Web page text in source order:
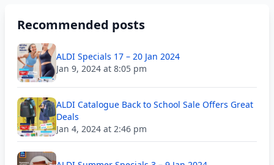
Recommended posts
ALDI Specials 17 – 20 Jan 2024
Jan 9, 2024 at 8:05 pm
ALDI Catalogue Back to School Sale Offers Great
Deals
Jan 4, 2024 at 2:46 pm